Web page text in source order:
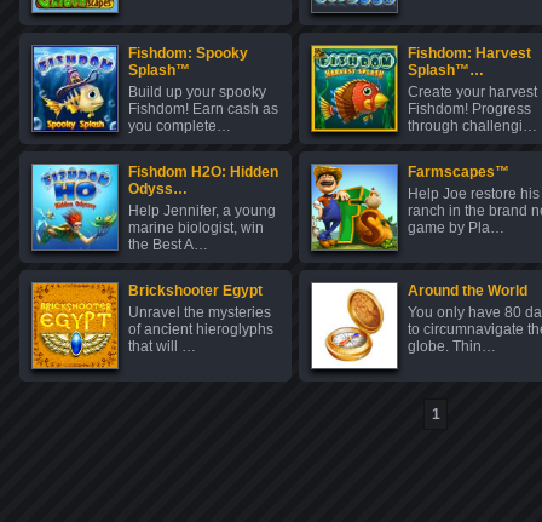
Fishdom: Spooky
Splash™
Build up your spooky
Fishdom! Earn cash as
you complete…
Fishdom: Harvest
Splash™…
Create your harvest
Fishdom! Progress
through challengi…
Fishdom H2O: Hidden
Odyss…
Help Jennifer, a young
marine biologist, win
the Best A…
Farmscapes™
Help Joe restore his
ranch in the brand
game by Pla…
Brickshooter Egypt
Unravel the mysteries
of ancient hieroglyphs
that will …
Around the World
You only have 80
to circumnavigate
globe. Thin…
1